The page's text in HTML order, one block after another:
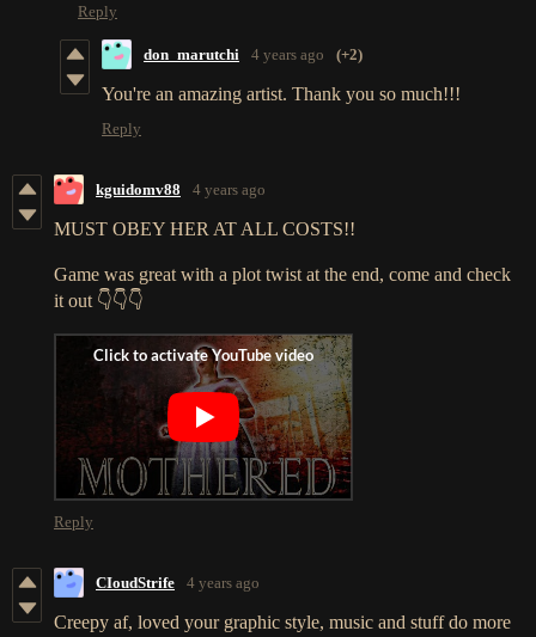
Reply
don_marutchi 4 years ago (+2)
You're an amazing artist. Thank you so much!!!
Reply
kguidomv88 4 years ago
MUST OBEY HER AT ALL COSTS!!
Game was great with a plot twist at the end, come and check
it out 👇👇👇
Reply
CIoudStrife 4 years ago
Creepy af, loved your graphic style, music and stuff do more